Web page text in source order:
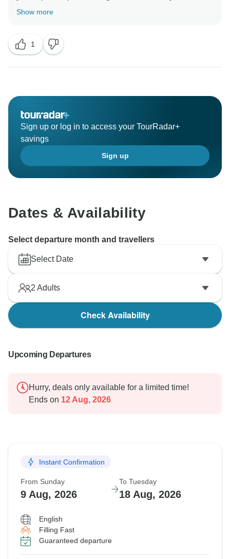
Show more
1
Sign up or log in to access your TourRadar+
savings
Sign up
Dates & Availability
Select departure month and travellers
Select Date
2 Adults
Check Availability
Upcoming Departures
Hurry, deals only available for a limited time!
Ends on 12 Aug, 2026
Instant Confirmation
From Sunday
9 Aug, 2026
To Tuesday
18 Aug, 2026
English
Filling Fast
Guaranteed departure